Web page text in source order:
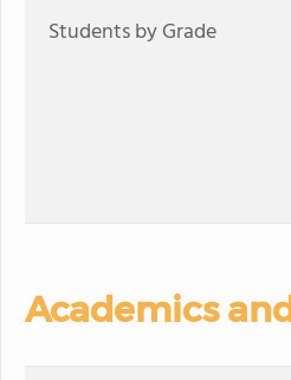
Students by Grade
Academics